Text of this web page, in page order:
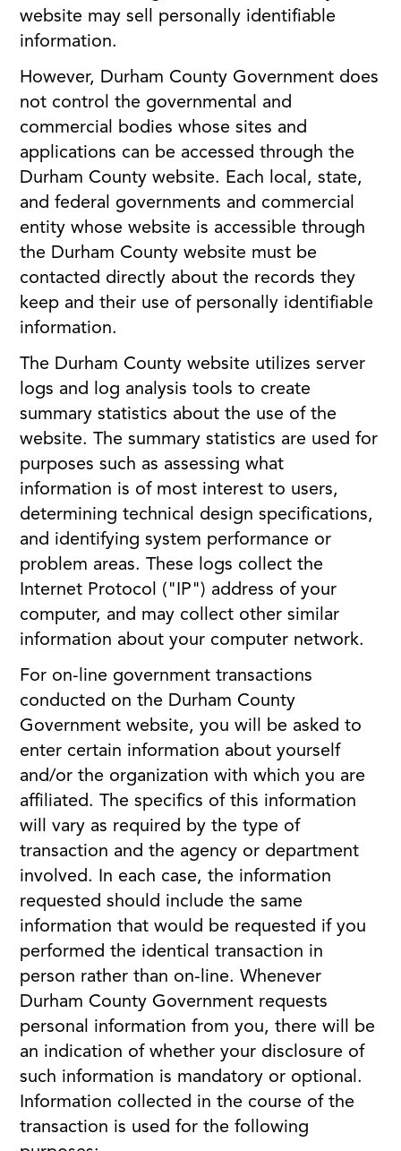
website may sell personally identifiable
information.
However, Durham County Government does
not control the governmental and
commercial bodies whose sites and
applications can be accessed through the
Durham County website. Each local, state,
and federal governments and commercial
entity whose website is accessible through
the Durham County website must be
contacted directly about the records they
keep and their use of personally identifiable
information.
The Durham County website utilizes server
logs and log analysis tools to create
summary statistics about the use of the
website. The summary statistics are used for
purposes such as assessing what
information is of most interest to users,
determining technical design specifications,
and identifying system performance or
problem areas. These logs collect the
Internet Protocol ("IP") address of your
computer, and may collect other similar
information about your computer network.
For on-line government transactions
conducted on the Durham County
Government website, you will be asked to
enter certain information about yourself
and/or the organization with which you are
affiliated. The specifics of this information
will vary as required by the type of
transaction and the agency or department
involved. In each case, the information
requested should include the same
information that would be requested if you
performed the identical transaction in
person rather than on-line. Whenever
Durham County Government requests
personal information from you, there will be
an indication of whether your disclosure of
such information is mandatory or optional.
Information collected in the course of the
transaction is used for the following